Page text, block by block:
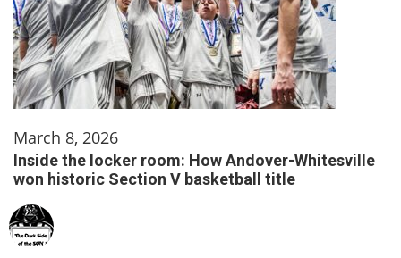
March 8, 2026
Inside the locker room: How Andover-Whitesville
won historic Section V basketball title